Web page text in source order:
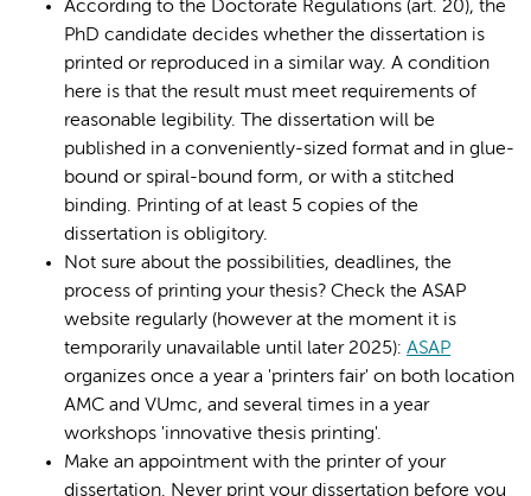
According to the Doctorate Regulations (art. 20), the
PhD candidate decides whether the dissertation is
printed or reproduced in a similar way. A condition
here is that the result must meet requirements of
reasonable legibility. The dissertation will be
published in a conveniently-sized format and in glue-
bound or spiral-bound form, or with a stitched
binding. Printing of at least 5 copies of the
dissertation is obligitory.
Not sure about the possibilities, deadlines, the
process of printing your thesis? Check the ASAP
website regularly (however at the moment it is
temporarily unavailable until later 2025): ASAP
organizes once a year a 'printers fair' on both location
AMC and VUmc, and several times in a year
workshops 'innovative thesis printing'.
Make an appointment with the printer of your
dissertation. Never print your dissertation before you